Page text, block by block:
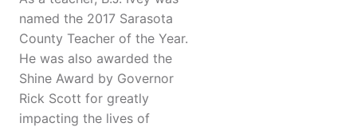
named the 2017 Sarasota
County Teacher of the Year.
He was also awarded the
Shine Award by Governor
Rick Scott for greatly
impacting the lives of